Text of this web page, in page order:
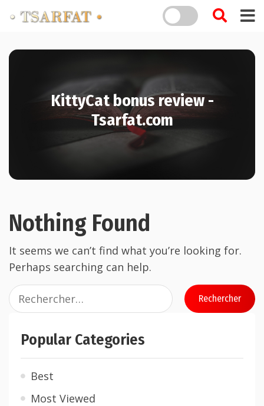
KittyCat bonus review -
Tsarfat.com
Nothing Found
It seems we can’t find what you’re looking for.
Perhaps searching can help.
Popular Categories
Best
Most Viewed